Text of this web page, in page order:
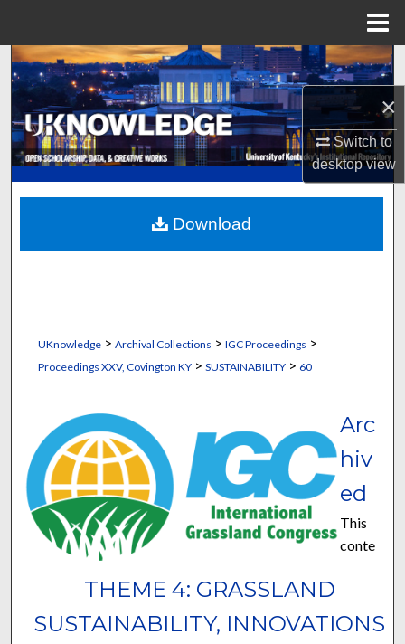
×
Switch to
desktopview
Search
Browse Collections
My Account
About
Digital Commons Network™
UKnowledge> Archival Collections > IGC Proceedings >
Proceedings XXV, Covington KY> SUSTAINABILITY> 60
THEME 4: GRASSLAND
SUSTAINABILITY, INNOVATIONS
Arc
hiv
ed
This
conte
Download